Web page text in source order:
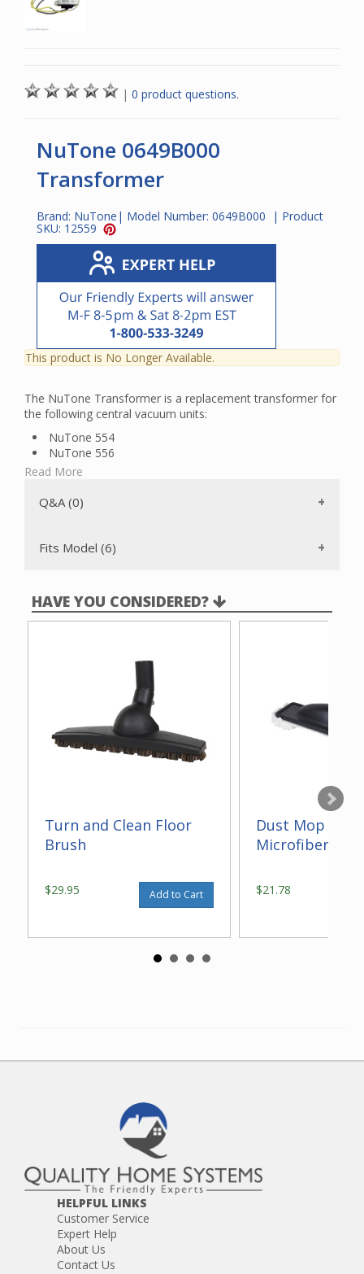
| 0 product questions.
NuTone 0649B000
Transformer
Brand: NuTone | Model Number: 0649B000 | Product
SKU: 12559
This product is No Longer Available.
The NuTone Transformer is a replacement transformer for
the following central vacuum units:
NuTone 554
NuTone 556
NuTone 570
Broan CV30
Read More
Q&A (0)
Fits Model (6)
HAVE YOU CONSIDERED?
Turn and Clean Floor
Brush
$29.95 Add to Cart
Dust Mop With
Microfiber 14"
$21.78
HELPFUL LINKS
Customer Service
Expert Help
About Us
Contact Us